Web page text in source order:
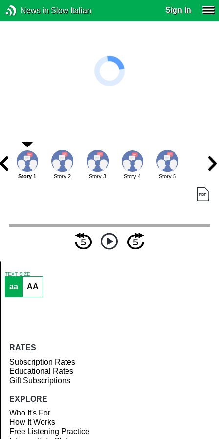
News in Slow Italian Sign In
Article
Story 1 Story 2 Story 3 Story 4 Story 5
TEXT SIZE
aa AA
RATES
Subscription Rates
Educational Rates
Gift Subscriptions
EXPLORE
Who It's For
How It Works
Free Listening Practice